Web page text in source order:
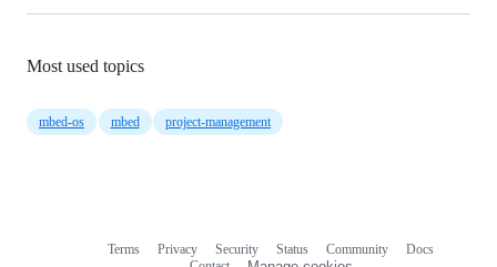
Most used topics
mbed-os mbed project-management
Terms Privacy Security Status Community
Docs